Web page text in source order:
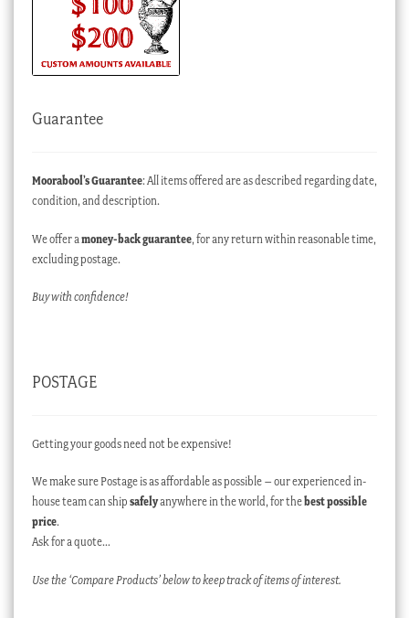
Guarantee
Moorabool’s Guarantee: All items offered are as described regarding date,
condition, and description.
We offer a money-back guarantee, for any return within reasonable time,
excluding postage.
Buy with confidence!
POSTAGE
Getting your goods need not be expensive!
We make sure Postage is as affordable as possible – our experienced in-
house team can ship safelyanywhere in the world, for thebest possible
price.
Ask for a quote…
Use the ‘Compare Products’ below to keep track of items of interest.